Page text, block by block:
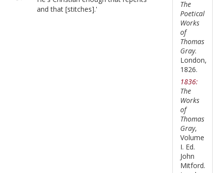
and that [stitches].'
The
Poetical
Works
of
Thomas
Gray.
London,
1826.
1836:
The
Works
of
Thomas
Gray,
Volume
I. Ed.
John
Mitford.